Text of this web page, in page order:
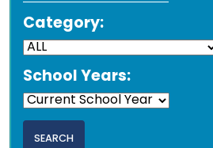
Category:
School Years: